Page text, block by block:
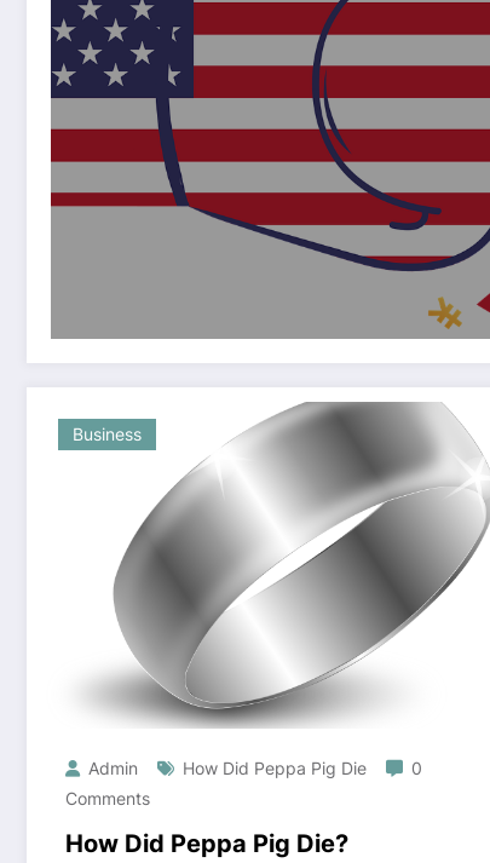
Business
Admin How Did Peppa Pig Die
0
Comments
How Did Peppa Pig Die?